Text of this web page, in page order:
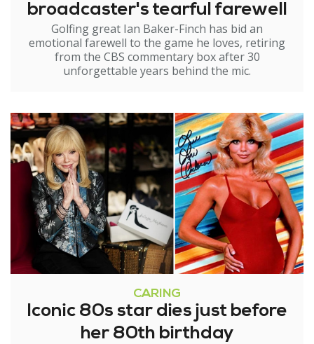
broadcaster's tearful farewell
Golfing great Ian Baker-Finch has bid an
emotional farewell to the game he loves, retiring
from the CBS commentary box after 30
unforgettable years behind the mic.
CARING
Iconic 80s star dies just before
her 80th birthday